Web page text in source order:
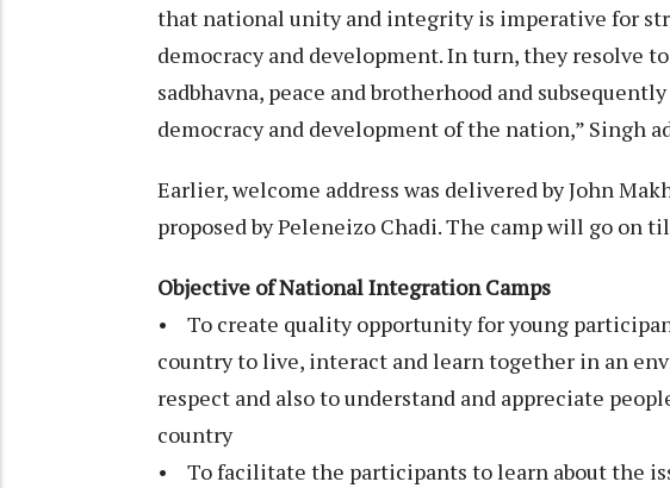
that national unity and integrity is imperative for
democracy and development. In turn, they resolve
sadbhavna, peace and brotherhood and
democracy and development of the nation,” Singh
Earlier, welcome address was delivered by John
proposed by Peleneizo Chadi. The camp will go on
Objective of National Integration Camps
• To create quality opportunity for young
country to live, interact and learn together in an
respect and also to understand and appreciate
country
• To facilitate the participants to learn about the